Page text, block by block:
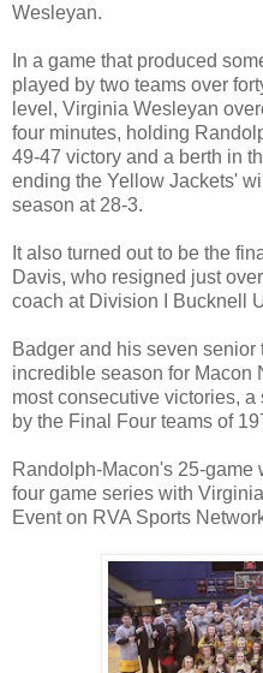
Wesleyan.
In a game that produced
played by two teams over
level, Virginia Wesleyan
four minutes, holding
49-47 victory and a berth in
ending the Yellow Jackets'
season at 28-3.
It also turned out to be the
Davis, who resigned just
coach at Division I Bucknell
Badger and his seven
incredible season for Macon
most consecutive victories,
by the Final Four teams of
Randolph-Macon's 25-
four game series with
Event on RVA Sports